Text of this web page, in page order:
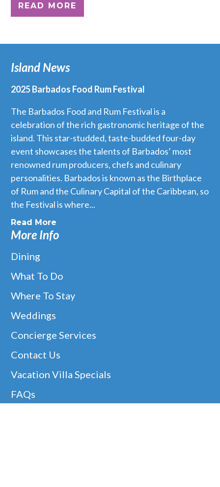
READ MORE
Island News
2025 Barbados Food Rum Festival
The Barbados Food and Rum Festival is a
celebration of the rich gastronomic heritage of the
island. This star-studded, taste-budded four-day
event showcases the talents of Barbados’ most
renowned rum producers, chefs and culinary
personalities. Barbados is known as the Birthplace
of Rum and the Culinary Capital of the Caribbean, so
the Festival is where...
Read More
More Info
Dining
What To Do
Where To Stay
Weddings
Concierge Services
Contact Us
Vacation Villa Specials
FAQs